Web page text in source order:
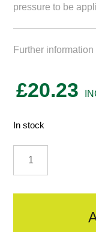
pressure to be
Further
£20.23
In stock
Spade